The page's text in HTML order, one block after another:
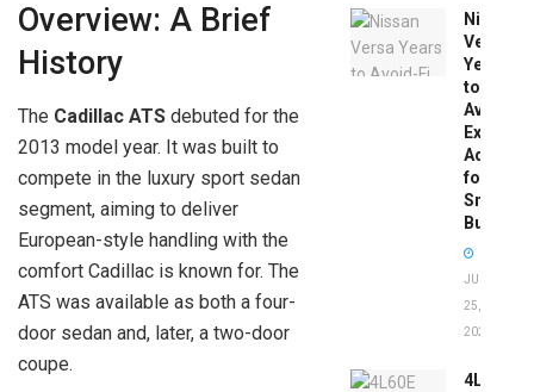
Overview: A Brief
History
The Cadillac ATS debuted for the
2013 model year. It was built to
compete in the luxury sport sedan
segment, aiming to deliver
European-style handling with the
comfort Cadillac is known for. The
ATS was available as both a four-
door sedan and, later, a two-door
coupe.
Nissan
Versa
Years
to
Avoid:
Expert
Advice
for
Smart
Buyers
JUNE
25,
2026
4L60E